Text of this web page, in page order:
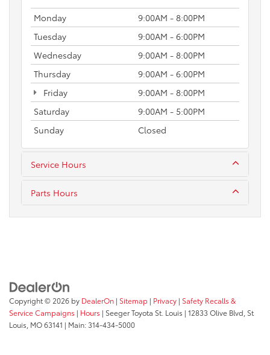
Monday
9:00AM - 8:00PM
Tuesday
9:00AM - 6:00PM
Wednesday
9:00AM - 8:00PM
Thursday
9:00AM - 6:00PM
Friday
9:00AM - 8:00PM
Saturday
9:00AM - 5:00PM
Sunday
Closed
Service Hours
Parts Hours
Copyright © 2026 by DealerOn | Sitemap | Privacy | Safety Recalls &
Service Campaigns | Hours | Seeger Toyota St. Louis | 12833 Olive Blvd, St
Louis, MO63141 | Main:314-434-5000